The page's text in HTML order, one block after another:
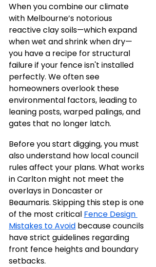
When you combine our climate
with Melbourne’s notorious
reactive clay soils—which expand
when wet and shrink when dry—
you have a recipe for structural
failure if your fence isn't installed
perfectly. We often see
homeowners overlook these
environmental factors, leading to
leaning posts, warped palings, and
gates that no longer latch.
Before you start digging, you must
also understand how local council
rules affect your plans. What works
in Carlton might not meet the
overlays in Doncaster or
Beaumaris. Skipping this step is one
of the most critical Fence Design
Mistakes to Avoid because councils
have strict guidelines regarding
front fence heights and boundary
setbacks.